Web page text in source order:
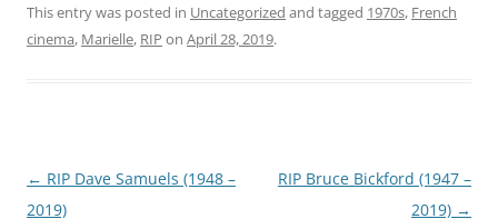
This entry was posted in Uncategorized and tagged 1970s, French
cinema, Marielle, RIP on April 28, 2019.
Post
navigation
← RIP Dave Samuels (1948 –
2019)
RIP Bruce Bickford (1947 –
2019) →